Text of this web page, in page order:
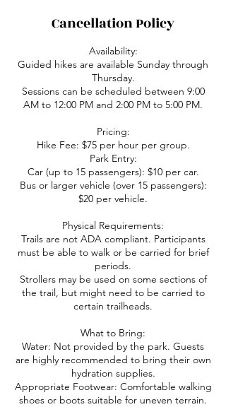
Cancellation Policy
Availability:
Guided hikes are available Sunday through
Thursday.
Sessions can be scheduled between 9:00
AM to 12:00 PM and 2:00 PM to 5:00 PM.
Pricing:
Hike Fee: $75 per hour per group.
Park Entry:
Car (up to 15 passengers): $10 per car.
Bus or larger vehicle (over 15 passengers):
$20 per vehicle.
Physical Requirements:
Trails are not ADA compliant. Participants
must be able to walk or be carried for brief
periods.
Strollers may be used on some sections of
the trail, but might need to be carried to
certain trailheads.
What to Bring:
Water: Not provided by the park. Guests
are highly recommended to bring their own
hydration supplies.
Appropriate Footwear: Comfortable walking
shoes or boots suitable for uneven terrain.